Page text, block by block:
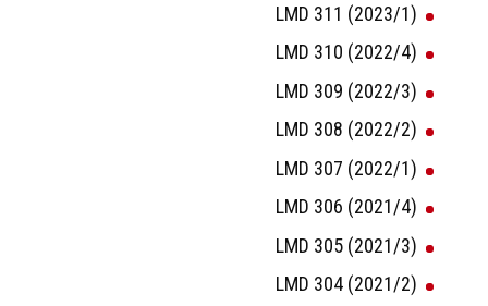
LMD 311 (2023/1)
LMD 310 (2022/4)
LMD 309 (2022/3)
LMD 308 (2022/2)
LMD 307 (2022/1)
LMD 306 (2021/4)
LMD 305 (2021/3)
LMD 304 (2021/2)